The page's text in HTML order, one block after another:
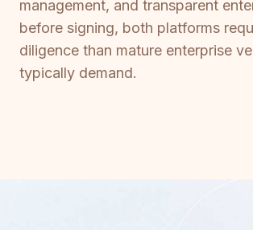
management, and transparent
before signing, both platforms
diligence than mature enterprise
typically demand.